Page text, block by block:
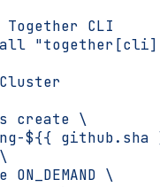
CLI
"together[cli]"
create \
${{ github.sha
ON_DEMAND \